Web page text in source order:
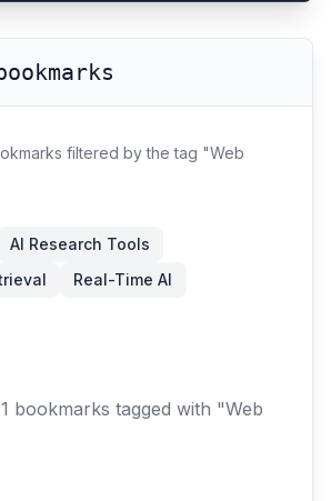
filtered by the tag "Web
AI Research Tools
Real-Time AI
bookmarks tagged with "Web